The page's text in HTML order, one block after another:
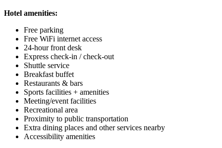
Hotel amenities:
Free parking
Free WiFi internet access
24-hour front desk
Express check-in / check-out
Shuttle service
Breakfast buffet
Restaurants & bars
Sports facilities + amenities
Meeting/event facilities
Recreational area
Proximity to public transportation
Extra dining places and other services nearby
Accessibility amenities